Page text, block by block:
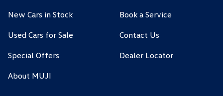
New Cars in Stock
Used Cars for Sale
Special Offers
About MUJI
Book a Service
Contact Us
Dealer Locator